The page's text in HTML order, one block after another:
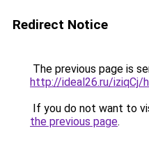
Redirect Notice
The previous page is
http://ideal26.ru/iziqCj/
If you do not want to
the previous page.